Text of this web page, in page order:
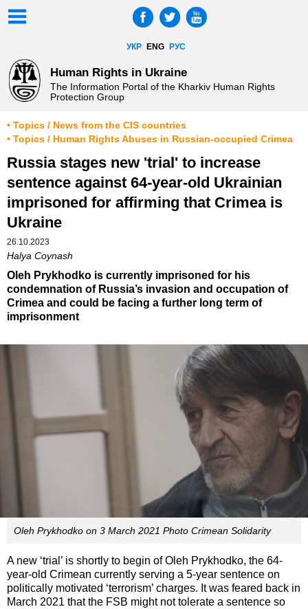
УКР ENG РУС
Human Rights in Ukraine
The Information Portal of the Kharkiv Human Rights
Protection Group
• Topics / News from the CIS countries
• Topics / Human Rights Abuses in Russian-occupied Crimea
Russia stages new 'trial' to increase
sentence against 64-year-old Ukrainian
imprisoned for affirming that Crimea is
Ukraine
26.10.2023
Halya Coynash
Oleh Prykhodko is currently imprisoned for his
condemnation of Russia’s invasion and occupation of
Crimea and could be facing a further long term of
imprisonment
Oleh Prykhodko on 3 March 2021 Photo Crimean Solidarity
A new ‘trial’ is shortly to begin of Oleh Prykhodko, the 64-
year-old Crimean currently serving a 5-year sentence on
politically motivated ‘terrorism’ charges. It was feared back in
March 2021 that the FSB might not tolerate a sentence so